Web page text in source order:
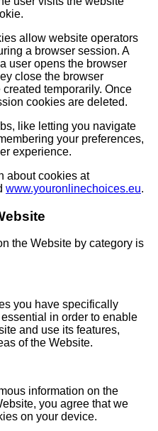
allow website operators
a browser session. A
user opens the browser
close the browser
temporarily. Once
cookies are deleted.
like letting you navigate
your preferences,
experience.
about cookies at
www.youronlinechoices.eu.
the Website by category is
you have specifically
in order to enable
and use its features,
of the Website.
information on the
you agree that we
on your device.